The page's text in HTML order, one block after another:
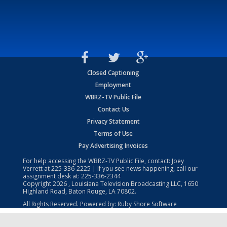
Closed Captioning
Employment
WBRZ-TV Public File
Contact Us
Privacy Statement
Terms of Use
Pay Advertising Invoices
For help accessing the WBRZ-TV Public File, contact: Joey
Verrett at225-336-2225 | If you see news happening, call our
assignment desk at: 225-336-2344
Copyright2026 , Louisiana Television Broadcasting LLC, 1650
Highland Road, Baton Rouge, LA 70802.
All Rights Reserved. Powered by: Ruby Shore Software